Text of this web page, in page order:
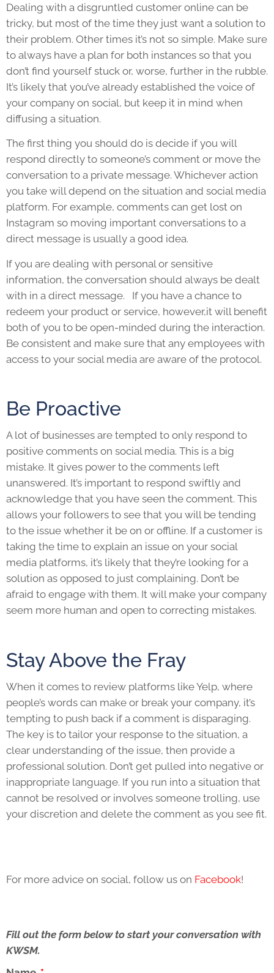
Dealing with a disgruntled customer online can be
tricky, but most of the time they just want a solution to
their problem. Other times it’s not so simple. Make sure
to always have a plan for both instances so that you
don’t find yourself stuck or, worse, further in the rubble.
It’s likely that you’ve already established the voice of
your company on social, but keep it in mind when
diffusing a situation.
The first thing you should do is decide if you will
respond directly to someone’s comment or move the
conversation to a private message. Whichever action
you take will depend on the situation and social media
platform. For example, comments can get lost on
Instagram so moving important conversations to a
direct message is usually a good idea.
If you are dealing with personal or sensitive
information, the conversation should always be dealt
with in a direct message. If you have a chance to
redeem your product or service, however,it will benefit
both of you to be open-minded during the interaction.
Be consistent and make sure that any employees with
access to your social media are aware of the protocol.
Be Proactive
A lot of businesses are tempted to only respond to
positive comments on social media. This is a big
mistake. It gives power to the comments left
unanswered. It’s important to respond swiftly and
acknowledge that you have seen the comment. This
allows your followers to see that you will be tending
to the issue whether it be on or offline. If a customer is
taking the time to explain an issue on your social
media platforms, it’s likely that they’re looking for a
solution as opposed to just complaining. Don’t be
afraid to engage with them. It will make your company
seem more human and open to correcting mistakes.
Stay Above the Fray
When it comes to review platforms like Yelp, where
people’s words can make or break your company, it’s
tempting to push back if a comment is disparaging.
The key is to tailor your response to the situation, a
clear understanding of the issue, then provide a
professional solution. Don’t get pulled into negative or
inappropriate language. If you run into a situation that
cannot be resolved or involves someone trolling, use
your discretion and delete the comment as you see fit.
For more advice on social, follow us on Facebook!
Fill out the form below to start your conversation with
KWSM.